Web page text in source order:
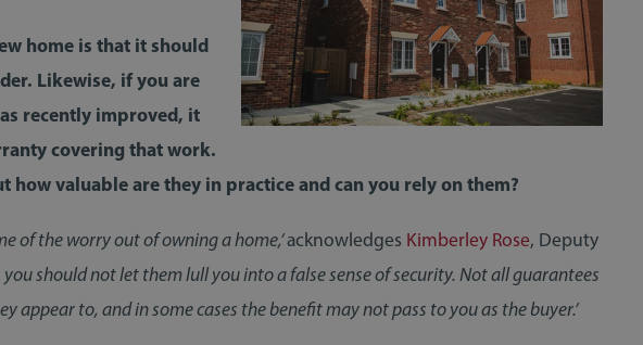
home is that it should
Likewise, if you are
recently improved, it
covering that work.
how valuable are they in practice and can you rely on them?
of the worry out of owning a home,’acknowledges Kimberley Rose, Deputy
you should not let them lull you into a false sense of security. Not all guarantees
to, and in some cases the benefit may not pass to you as the buyer.’